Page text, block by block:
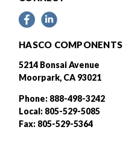
HASCO COMPONENTS
5214 Bonsai Avenue
Moorpark, CA 93021
Phone: 888-498-3242
Local: 805-529-5085
Fax: 805-529-5364